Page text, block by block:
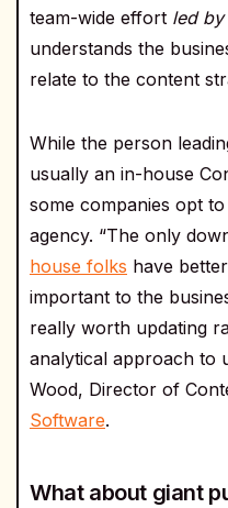
team-wide effort led by
understands the
relate to the content
While the person
usually an in-house
some companies opt
agency. “The only
house folks have
important to the
really worth updating
analytical approach to
Wood, Director of
Software.
What about giant